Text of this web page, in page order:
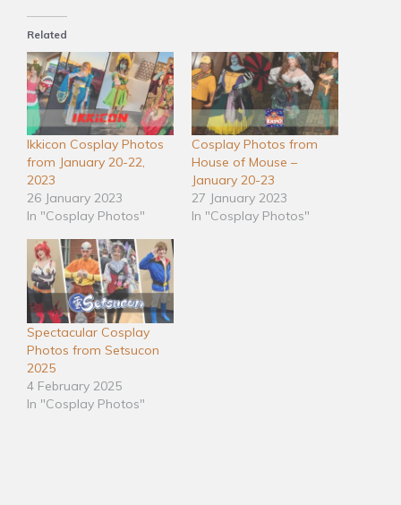
Related
Ikkicon Cosplay Photos
from January 20-22,
2023
26 January 2023
In "Cosplay Photos"
Cosplay Photos from
House of Mouse –
January 20-23
27 January 2023
In "Cosplay Photos"
Spectacular Cosplay
Photos from Setsucon
2025
4 February 2025
In "Cosplay Photos"